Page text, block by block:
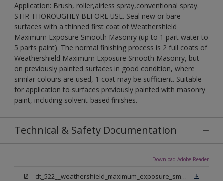
Application: Brush, roller,airless spray,conventional spray.
STIR THOROUGHLY BEFORE USE. Seal new or bare
surfaces with a thinned first coat of Weathershield
Maximum Exposure Smooth Masonry (up to 1 part water to
5 parts paint). The normal finishing process is 2 full coats of
Weathershield Maximum Exposure Smooth Masonry, but
on previously painted surfaces in good condition, where
similar colours are used, 1 coat may be sufficient. Suitable
for application to surfaces previously painted with masonry
paint, including solvent-based finishes.
Technical & Safety Documentation
Download Adobe Reader
dt_522__weathershield_maximum_exposure_smooth_masonry.pdf